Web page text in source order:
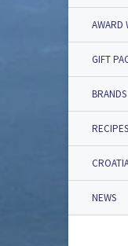
AWARD
GIFT
BRANDS
RECIPES
NEWS